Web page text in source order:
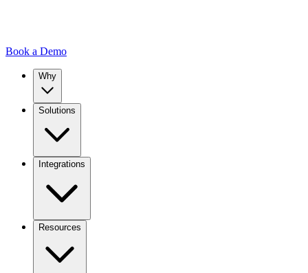
Book a Demo
Why
Solutions
Integrations
Resources